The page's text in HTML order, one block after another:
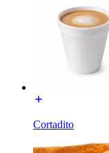
Cortadito